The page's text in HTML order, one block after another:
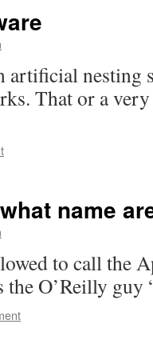
artificial nesting
That or a
name
to call the
O’Reilly guy